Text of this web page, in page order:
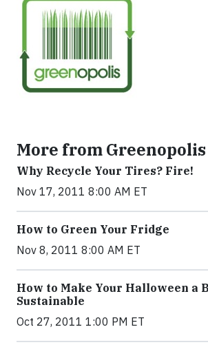
More from Greenopolis
Why Recycle Your Tires? Fire!
Nov 17, 2011 8:00 AM ET
How to Green Your Fridge
Nov 8, 2011 8:00 AM ET
How to Make Your Halloween a
Sustainable
Oct 27, 2011 1:00 PM ET